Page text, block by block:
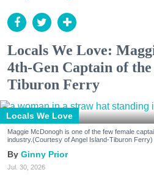
Locals We Love:
4th-Gen Captain of
Tiburon Ferry
Locals We Love
Maggie McDonogh is one of the few female
industry.(Courtesy of Angel Island-Tiburon Ferry)
Ginny Prior
Jul. 30, 2026